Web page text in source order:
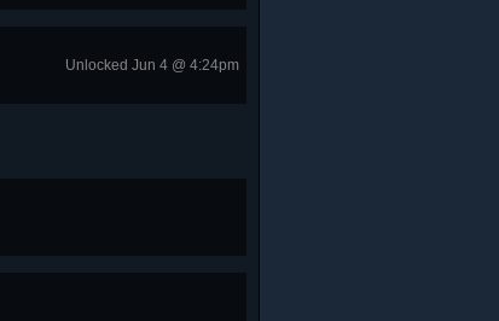
Unlocked Jun 4 @ 4:24pm